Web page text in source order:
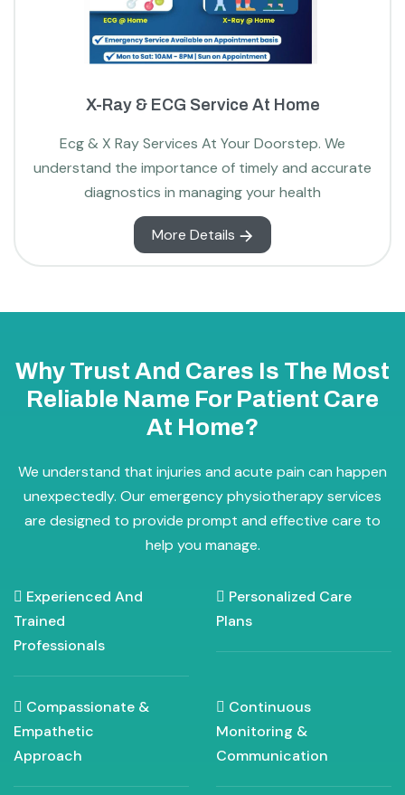
X-Ray & ECG Service At Home
Ecg & X Ray Services At Your Doorstep. We
understand the importance of timely and accurate
diagnostics in managing your health
More Details
Why Trust And Cares Is The Most
Reliable Name For Patient Care
At Home?
We understand that injuries and acute pain can happen
unexpectedly. Our emergency physiotherapy services
are designed to provide prompt and effective care to
help you manage.
Experienced And
Trained
Professionals
Personalized Care
Plans
Compassionate &
Empathetic
Approach
Continuous
Monitoring &
Communication